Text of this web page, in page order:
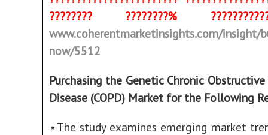
???????? ????????%
www.coherentmarketinsights.com/insight/
now/5512
Purchasing the Genetic Chronic
Disease (COPD) Market for the Following
⋆The study examines emerging market